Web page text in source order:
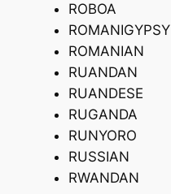
ROBOA
ROMANIGYPSY
ROMANIAN
RUANDAN
RUANDESE
RUGANDA
RUNYORO
RUSSIAN
RWANDAN